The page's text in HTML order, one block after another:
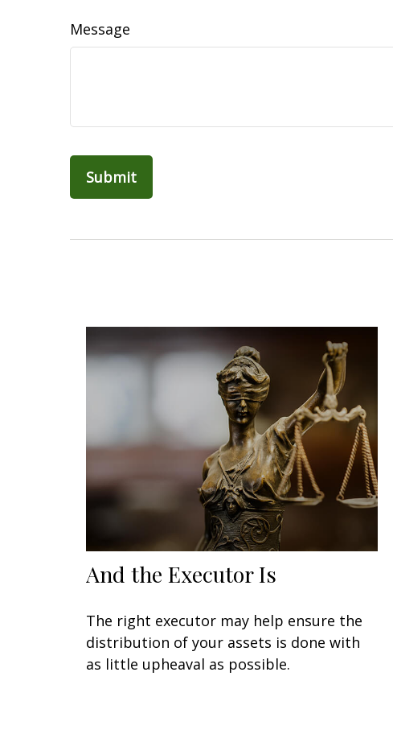
Message
And the Executor Is
The right executor may help ensure the
distribution of your assets is done with
as little upheaval as possible.